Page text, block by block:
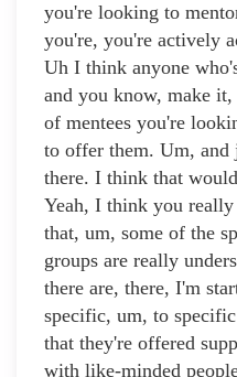
you're looking to
you're, you're actively
Uh I think anyone
and you know, make
of mentees you're
to offer them. Um,
there. I think that
Yeah, I think you
that, um, some of the
groups are really
there are, there, I'm
specific, um, to
that they're offered
with like-minded